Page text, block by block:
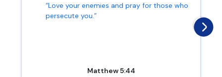
“Love your enemies and pray for those who
persecute you.”
Matthew 5:44